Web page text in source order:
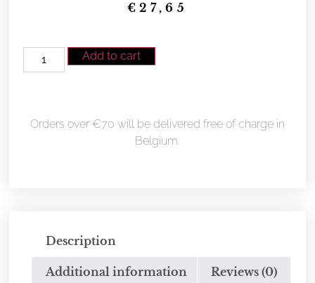
€27,65
Add to cart
Orders over €70 will be delivered free of charge in
Belgium.
Description
Additional information Reviews (0)